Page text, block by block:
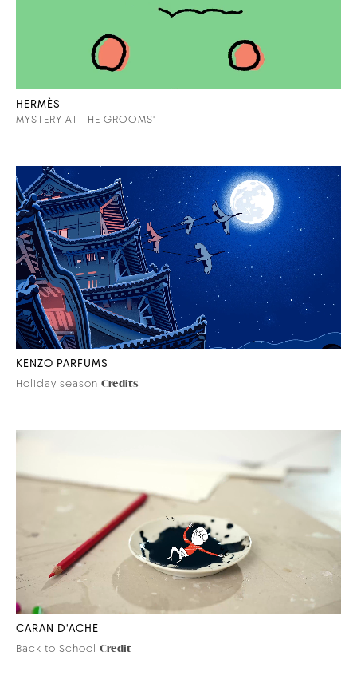
HERMÈS
MYSTERY AT THE GROOMS'
KENZO PARFUMS
Holiday season Credits
CARAN D'ACHE
Back to School Credit